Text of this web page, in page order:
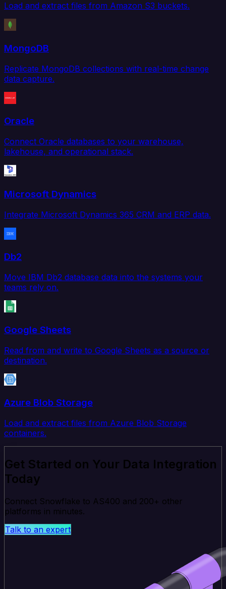
Load and extract files from Amazon S3 buckets.
MongoDB
Replicate MongoDB collections with real-time change
data capture.
Oracle
Connect Oracle databases to your warehouse,
lakehouse, and operational stack.
Microsoft Dynamics
Integrate Microsoft Dynamics 365 CRM and ERP data.
Db2
Move IBM Db2 database data into the systems your
teams rely on.
Google Sheets
Read from and write to Google Sheets as a source or
destination.
Azure Blob Storage
Load and extract files from Azure Blob Storage
containers.
Get Started on Your Data Integration
Today
Connect Snowflake to AS400 and 200+ other
platforms in minutes.
Talk to an expert